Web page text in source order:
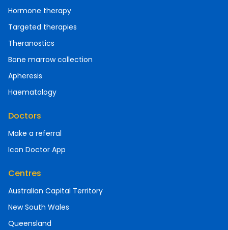
Hormone therapy
Targeted therapies
Theranostics
Bone marrow collection
Apheresis
Haematology
Doctors
Make a referral
Icon Doctor App
Centres
Australian Capital Territory
New South Wales
Queensland